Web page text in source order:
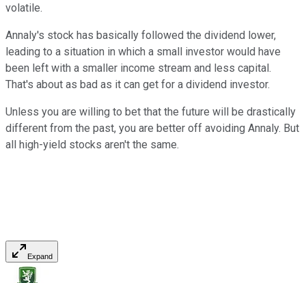
volatile.
Annaly's stock has basically followed the dividend lower,
leading to a situation in which a small investor would have
been left with a smaller income stream and less capital.
That's about as bad as it can get for a dividend investor.
Unless you are willing to bet that the future will be drastically
different from the past, you are better off avoiding Annaly. But
all high-yield stocks aren't the same.
Expand